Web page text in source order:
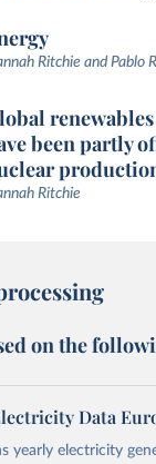
Ritchie and Pablo
been partly
Ritchie
on the
Data
yearly electricity